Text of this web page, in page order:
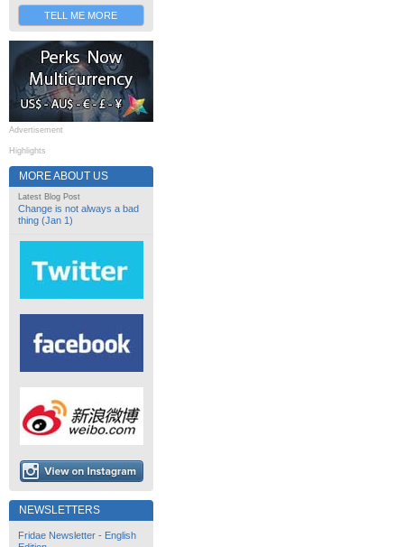
TELL ME MORE
Advertisement
Highlights
MORE ABOUT US
Latest Blog Post
Change is not always a bad
thing (Jan 1)
NEWSLETTERS
Fridae Newsletter - English